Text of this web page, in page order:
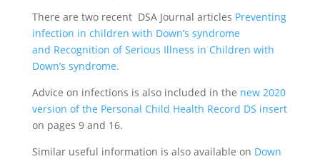
There are two recent DSA Journal articles Preventing
infection in children with Down’s syndrome
and Recognition of Serious Illness in Children with
Down’s syndrome.
Advice on infections is also included in the new 2020
version of the Personal Child Health Record DS insert
on pages 9 and 16.
Similar useful information is also available on Down